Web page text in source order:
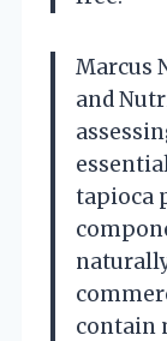
Marcus
and
tapioca
contain